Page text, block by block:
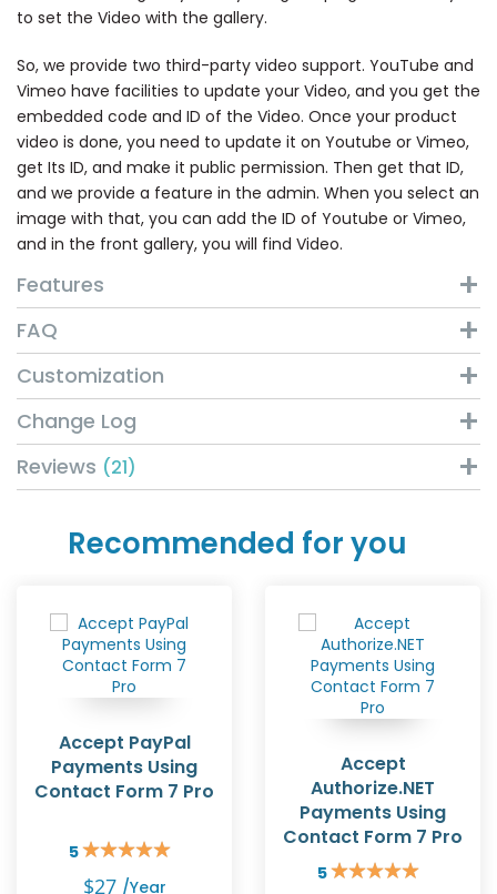
to set the Video with the gallery.
So, we provide two third-party video support. YouTube and
Vimeo have facilities to update your Video, and you get the
embedded code and ID of the Video. Once your product
video is done, you need to update it on Youtube or Vimeo,
get Its ID, and make it public permission. Then get that ID,
and we provide a feature in the admin. When you select an
image with that, you can add the ID of Youtube or Vimeo,
and in the front gallery, you will find Video.
Features
FAQ
Customization
Change Log
Reviews
21
Recommended for you
Accept PayPal
Payments Using
Contact Form 7 Pro
5
Rating:
100%
$27 /year
Accept
Authorize.NET
Payments Using
Contact Form 7 Pro
5
Rating: